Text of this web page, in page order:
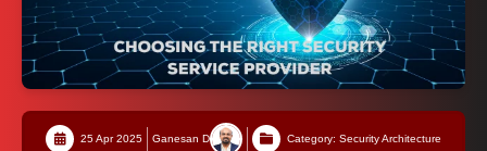
25 Apr 2025 Ganesan D Category: Security Architecture